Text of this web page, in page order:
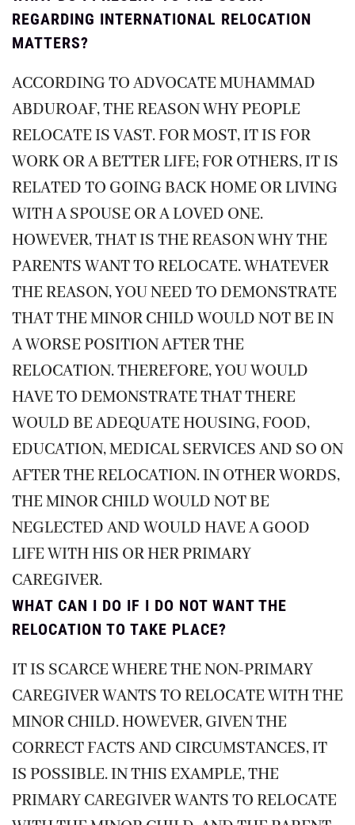
REGARDING INTERNATIONAL RELOCATION
MATTERS?
ACCORDING TO ADVOCATE MUHAMMAD
ABDUROAF, THE REASON WHY PEOPLE
RELOCATE IS VAST. FOR MOST, IT IS FOR
WORK OR A BETTER LIFE; FOR OTHERS, IT IS
RELATED TO GOING BACK HOME OR LIVING
WITH A SPOUSE OR A LOVED ONE.
HOWEVER, THAT IS THE REASON WHY THE
PARENTS WANT TO RELOCATE. WHATEVER
THE REASON, YOU NEED TO DEMONSTRATE
THAT THE MINOR CHILD WOULD NOT BE IN
A WORSE POSITION AFTER THE
RELOCATION. THEREFORE, YOU WOULD
HAVE TO DEMONSTRATE THAT THERE
WOULD BE ADEQUATE HOUSING, FOOD,
EDUCATION, MEDICAL SERVICES AND SO ON
AFTER THE RELOCATION. IN OTHER WORDS,
THE MINOR CHILD WOULD NOT BE
NEGLECTED AND WOULD HAVE A GOOD
LIFE WITH HIS OR HER PRIMARY
CAREGIVER.
WHAT CAN I DO IF I DO NOT WANT THE
RELOCATION TO TAKE PLACE?
IT IS SCARCE WHERE THE NON-PRIMARY
CAREGIVER WANTS TO RELOCATE WITH THE
MINOR CHILD. HOWEVER, GIVEN THE
CORRECT FACTS AND CIRCUMSTANCES, IT
IS POSSIBLE. IN THIS EXAMPLE, THE
PRIMARY CAREGIVER WANTS TO RELOCATE